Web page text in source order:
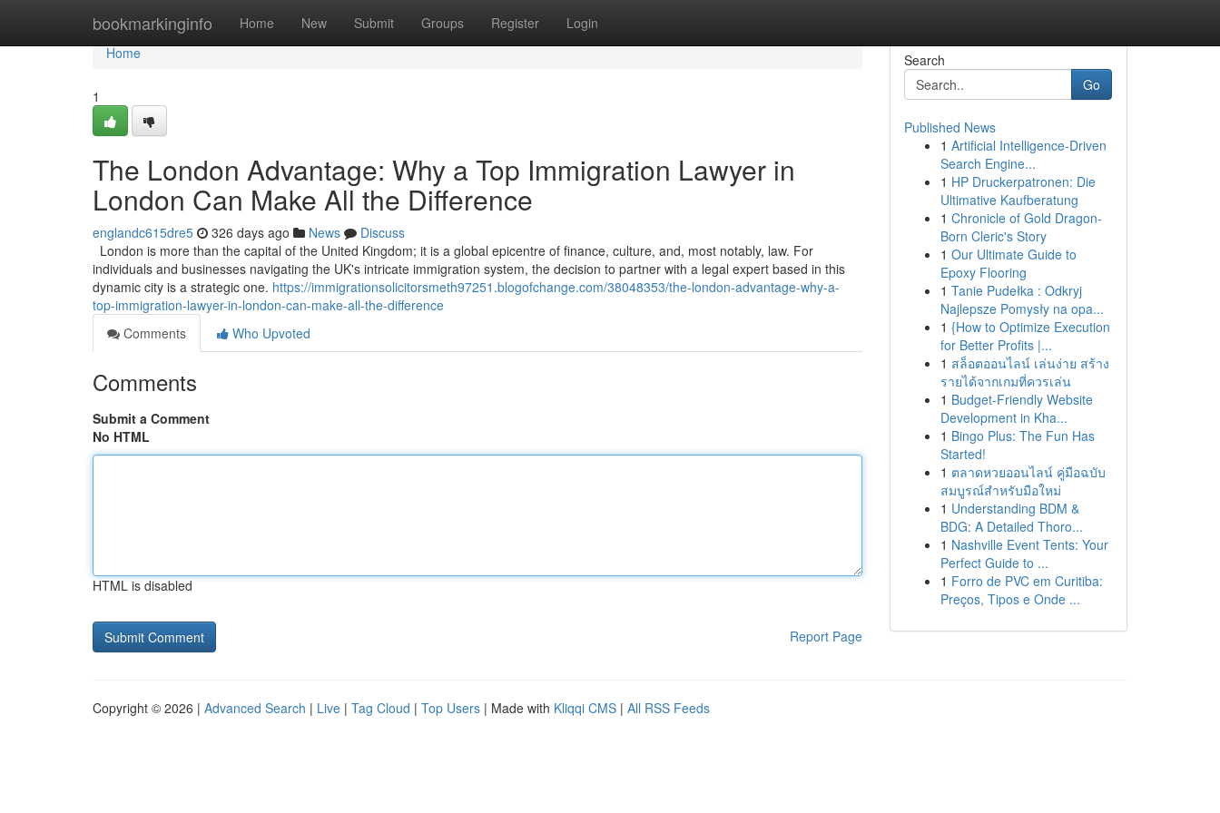
bookmarkinginfo Home New Submit Groups Register Login
Home
Home
1
The London Advantage: Why a Top Immigration Lawyer in
London Can Make All the Difference
englandc615dre5 326 days ago News
Discuss
London is more than the capital of the United Kingdom; it is a global epicentre of finance, culture, and, most notably, law. For
individuals and businesses navigating the UK's intricate immigration system, the decision to partner with a legal expert based in this
dynamic city is a strategic one. https://immigrationsolicitorsmeth97251.blogofchange.com/38048353/the-london-advantage-why-a-
top-immigration-lawyer-in-london-can-make-all-the-difference
Comments
Who Upvoted
Comments
Submit a Comment
No HTML
HTML is disabled
Report Page
Search
Go
Published News
1 Artificial Intelligence-Driven
Search Engine...
1 HP Druckerpatronen: Die
Ultimative Kaufberatung
1 Chronicle of Gold Dragon-
Born Cleric's Story
1 Our Ultimate Guide to
Epoxy Flooring
1 Tanie Pudełka : Odkryj
Najlepsze Pomysły na opa...
1 {How to Optimize Execution
for Better Profits |...
1 สล็อตออนไลน์ เล่นง่าย สร้าง
รายได้จากเกมที่ควรเล่น
1 Budget-Friendly Website
Development in Kha...
1 Bingo Plus: The Fun Has
Started!
1 ตลาดหวยออนไลน์ คู่มือฉบับ
สมบูรณ์สำหรับมือใหม่
1 Understanding BDM &
BDG: A Detailed Thoro...
1 Nashville Event Tents: Your
Perfect Guide to ...
1 Forro de PVC em Curitiba:
Preços, Tipos e Onde ...
Copyright © 2026 | Advanced Search | Live | Tag Cloud | Top Users | Made with Kliqqi CMS | All RSS Feeds